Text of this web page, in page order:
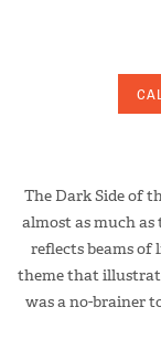
The Dark Side of
almost as much
reflects beams of
theme that
was a no-brainer